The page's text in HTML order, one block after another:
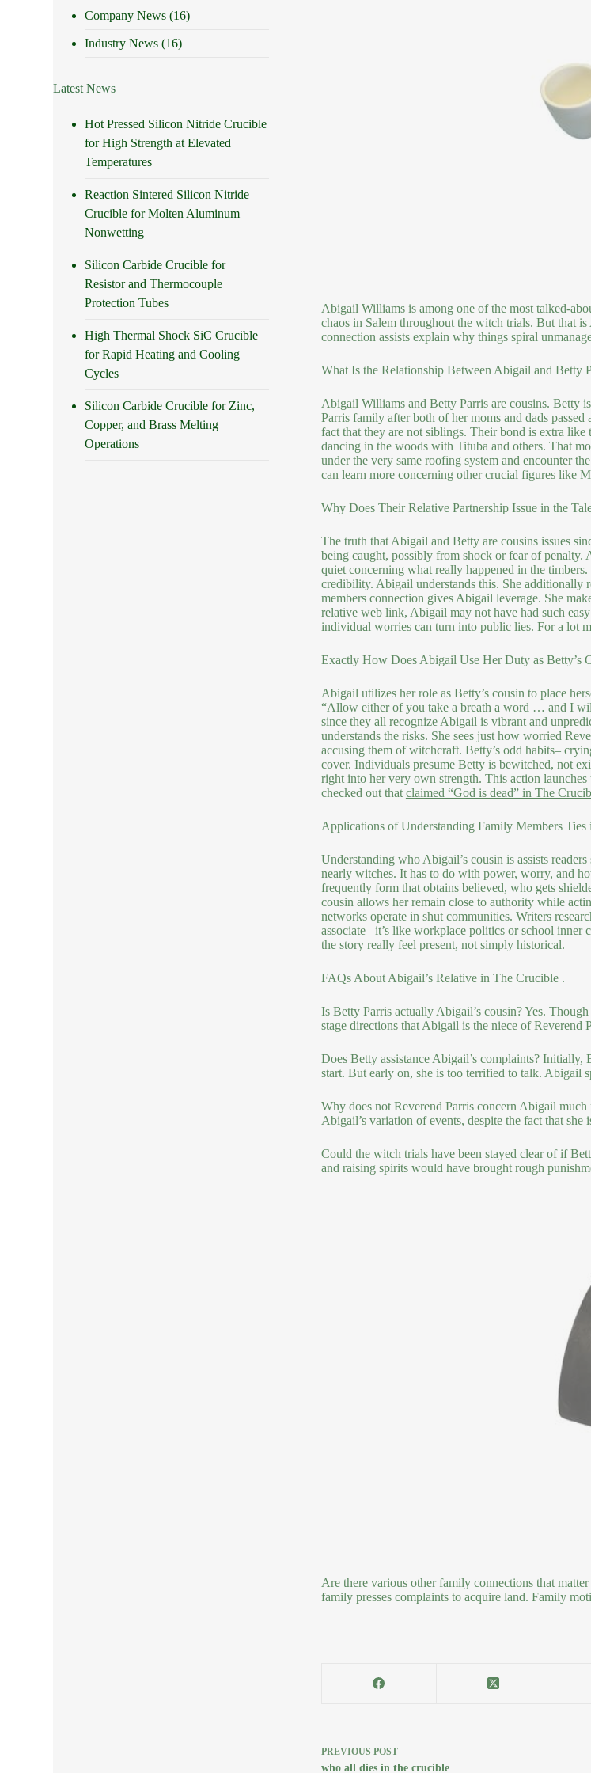
Abigail Williams is among one of the most talked-
chaos in Salem throughout the witch trials. But that
connection assists explain why things spiral
What Is the Relationship Between Abigail and Betty
Abigail Williams and Betty Parris are cousins. Betty
Parris family after both of her moms and dads
fact that they are not siblings. Their bond is extra like
dancing in the woods with Tituba and others. That
under the very same roofing system and encounter
can learn more concerning other crucial figures like
Why Does Their Relative Partnership Issue in the
The truth that Abigail and Betty are cousins issues
being caught, possibly from shock or fear of penalty.
quiet concerning what really happened in the
credibility. Abigail understands this. She additionally
members connection gives Abigail leverage. She
relative web link, Abigail may not have had such
individual worries can turn into public lies. For a lot
Exactly How Does Abigail Use Her Duty as Betty’s
Abigail utilizes her role as Betty’s cousin to place
“Allow either of you take a breath a word … and I
since they all recognize Abigail is vibrant and
understands the risks. She sees just how worried
accusing them of witchcraft. Betty’s odd habits–
cover. Individuals presume Betty is bewitched, not
right into her very own strength. This action
checked out that claimed “God is dead” in The
Applications of Understanding Family Members Ties
Understanding who Abigail’s cousin is assists
nearly witches. It has to do with power, worry, and
frequently form that obtains believed, who gets
cousin allows her remain close to authority while
networks operate in shut communities. Writers
associate– it’s like workplace politics or school inner
the story really feel present, not simply historical.
FAQs About Abigail’s Relative in The Crucible .
Is Betty Parris actually Abigail’s cousin? Yes.
stage directions that Abigail is the niece of Reverend
Does Betty assistance Abigail’s complaints?
start. But early on, she is too terrified to talk. Abigail
Why does not Reverend Parris concern Abigail
Abigail’s variation of events, despite the fact that she
Could the witch trials have been stayed clear of if
and raising spirits would have brought rough
Are there various other family connections that
family presses complaints to acquire land. Family
PREVIOUS POST
who all dies in the crucible
Company News (16)
Industry News (16)
Latest News
Hot Pressed Silicon Nitride Crucible
for High Strength at Elevated
Temperatures
Reaction Sintered Silicon Nitride
Crucible for Molten Aluminum
Nonwetting
Silicon Carbide Crucible for
Resistor and Thermocouple
Protection Tubes
High Thermal Shock SiC Crucible
for Rapid Heating and Cooling
Cycles
Silicon Carbide Crucible for Zinc,
Copper, and Brass Melting
Operations